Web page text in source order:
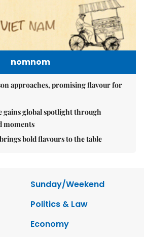
nomnom
approaches, promising flavour for
gains global spotlight through
moments
bold flavours to the table
Sunday/Weekend
Politics & Law
Economy